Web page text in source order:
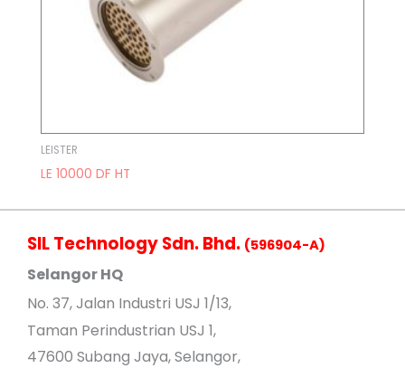
LEISTER
LE 10000 DF HT
SIL Technology Sdn. Bhd. (596904-A)
Selangor HQ
No. 37, Jalan Industri USJ 1/13,
Taman Perindustrian USJ 1,
47600 Subang Jaya, Selangor,